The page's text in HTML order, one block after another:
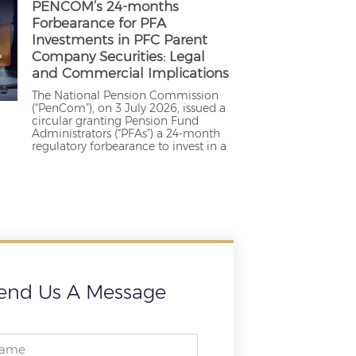
PENCOM’s 24-months
Forbearance for PFA
Investments in PFC Parent
Company Securities: Legal
and Commercial Implications
The National Pension Commission
(“PenCom”), on 3 July 2026, issued a
circular granting Pension Fund
Administrators (“PFAs”) a 24-month
regulatory forbearance to invest in a
Us A Message